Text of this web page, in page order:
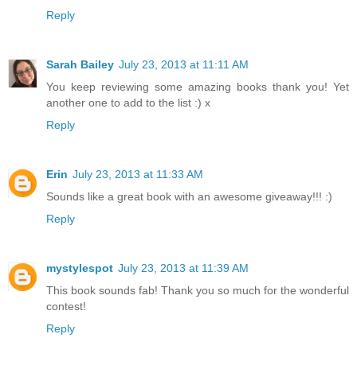
Reply
Sarah Bailey July 23, 2013 at 11:11 AM
You keep reviewing some amazing books thank you! Yet
another one to add to the list :) x
Reply
Erin July 23, 2013 at 11:33 AM
Sounds like a great book with an awesome giveaway!!! :)
Reply
mystylespot July 23, 2013 at 11:39 AM
This book sounds fab! Thank you so much for the wonderful
contest!
Reply